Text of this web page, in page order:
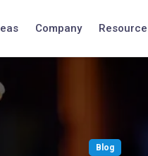
Company
Blog